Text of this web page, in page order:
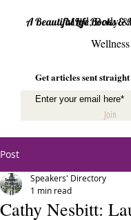
A Beautiful Life Books &
Mind, Body
Wellness
Get articles sent
Join
Post
Cathy Nesbitt:
Speakers' Directory
1 min read